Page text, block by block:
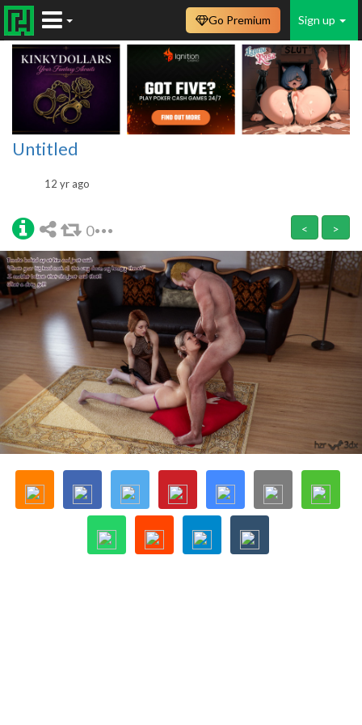
Sign up
Go Premium
Untitled
12 yr ago
0 < >